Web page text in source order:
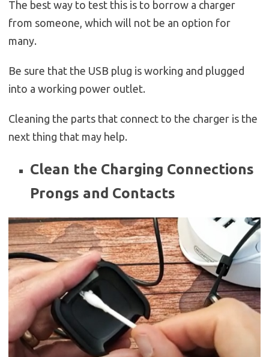
The best way to test this is to borrow a charger
from someone, which will not be an option for
many.
Be sure that the USB plug is working and plugged
into a working power outlet.
Cleaning the parts that connect to the charger is the
next thing that may help.
Clean the Charging Connections
Prongs and Contacts